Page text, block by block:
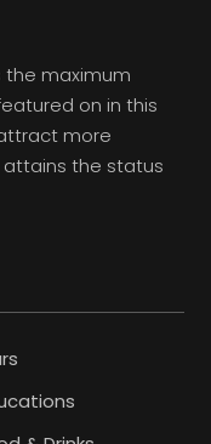
the maximum
on in this
more
the status